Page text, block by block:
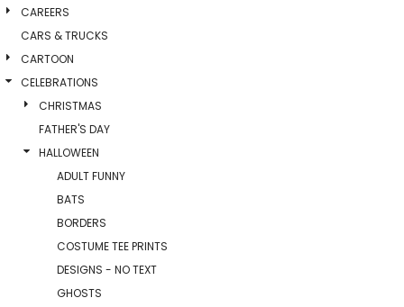
CAREERS
CARS & TRUCKS
CARTOON
CELEBRATIONS
CHRISTMAS
FATHER'S DAY
HALLOWEEN
ADULT FUNNY
BATS
BORDERS
COSTUME TEE PRINTS
DESIGNS - NO TEXT
GHOSTS